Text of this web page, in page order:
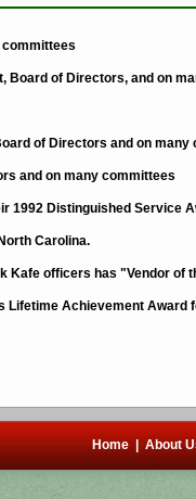
Board of Directors, and on
of Directors and on many
and on many committees
1992 Distinguished Service
Carolina.
Kafe officers has "Vendor of
Lifetime Achievement
Home About